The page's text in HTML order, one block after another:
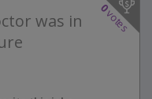
0
votes
was in